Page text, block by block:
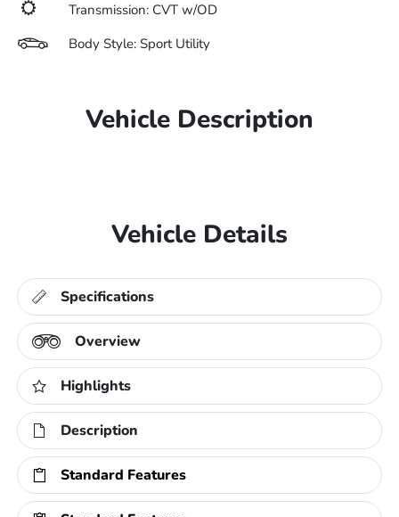
Transmission: CVT w/OD
Body Style: Sport Utility
Vehicle Description
Vehicle Details
Specifications
Overview
Highlights
Description
Standard Features